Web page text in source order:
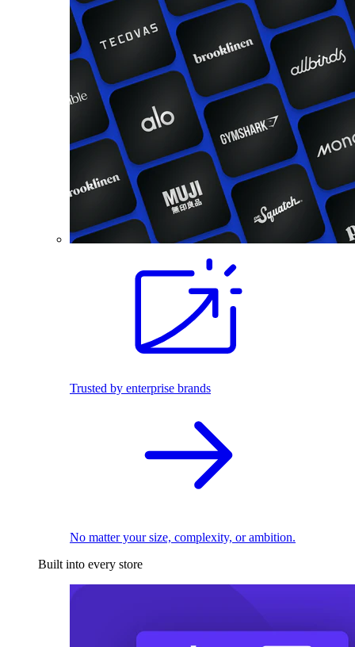
Trusted by enterprise brands
No matter your size, complexity, or ambition.
Built into every store